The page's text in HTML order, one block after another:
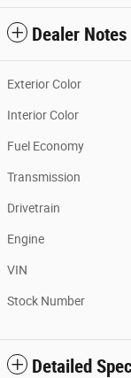
Dealer Notes
Exterior Color
Interior Color
Fuel Economy
Transmission
Drivetrain
Engine
VIN
Stock Number
Detailed